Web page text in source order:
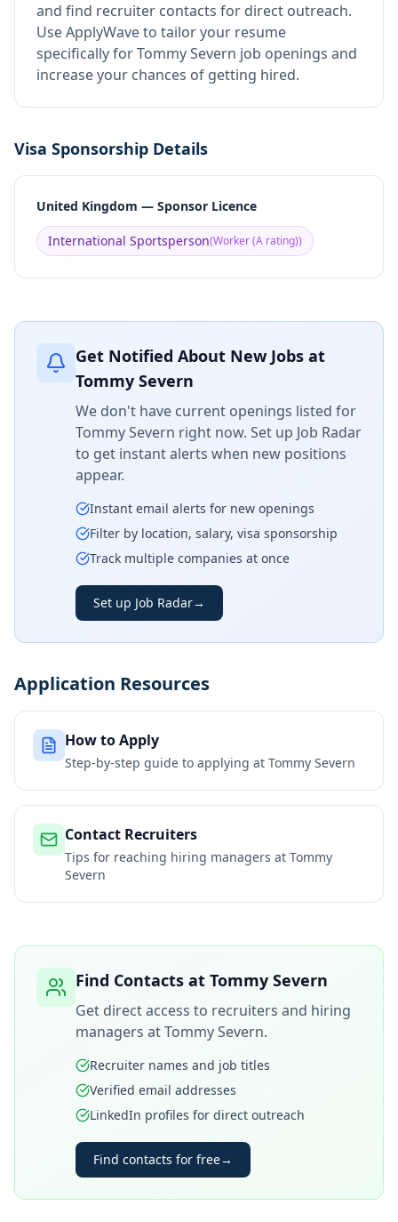
and find recruiter contacts for direct outreach.
Use ApplyWave to tailor your resume
specifically for Tommy Severn job openings and
increase your chances of getting hired.
Visa Sponsorship Details
United Kingdom — Sponsor Licence
International Sportsperson(Worker (A rating))
Get Notified About New Jobs at
Tommy Severn
We don't have current openings listed for
Tommy Severn right now. Set up Job Radar
to get instant alerts when new positions
appear.
Instant email alerts for new openings
Filter by location, salary, visa sponsorship
Track multiple companies at once
Set up Job Radar→
Application Resources
How to Apply
Step-by-step guide to applying at Tommy Severn
Contact Recruiters
Tips for reaching hiring managers at Tommy
Severn
Find Contacts at Tommy Severn
Get direct access to recruiters and hiring
managers atTommy Severn.
Recruiter names and job titles
Verified email addresses
LinkedIn profiles for direct outreach
Find contacts for free→